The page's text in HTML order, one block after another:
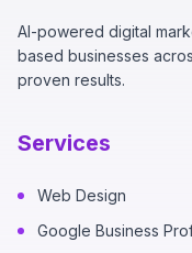
AI-powered digital
based businesses
proven results.
Services
Web Design
Google Business